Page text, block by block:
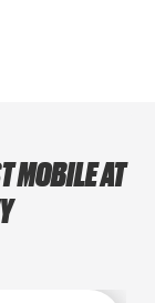
MOBILE AT